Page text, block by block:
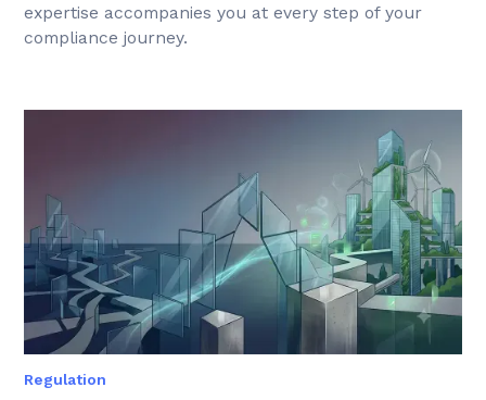
expertise accompanies you at every step of your
compliance journey.
Regulation